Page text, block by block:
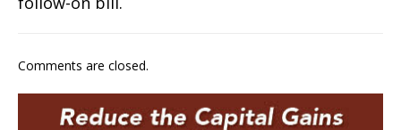
Comments are closed.